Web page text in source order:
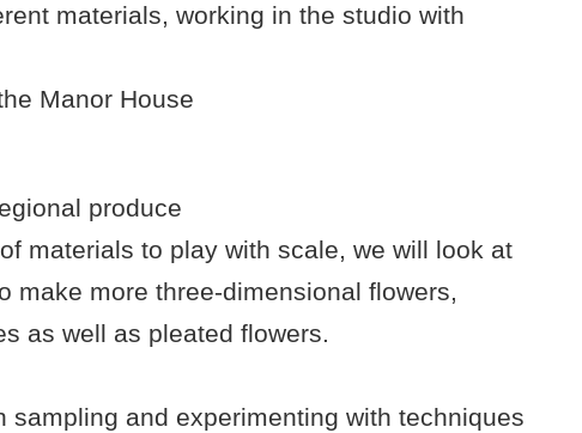
materials, working in the studio with
Manor House
produce
materials to play with scale, we will look at
make more three-dimensional flowers,
as well as pleated flowers.
sampling and experimenting with techniques